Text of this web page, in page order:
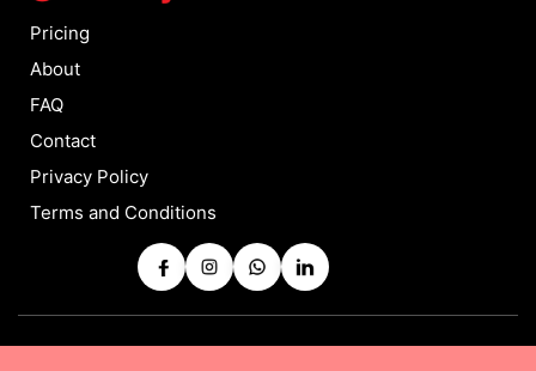
Pricing
About
FAQ
Contact
Privacy Policy
Terms and Conditions